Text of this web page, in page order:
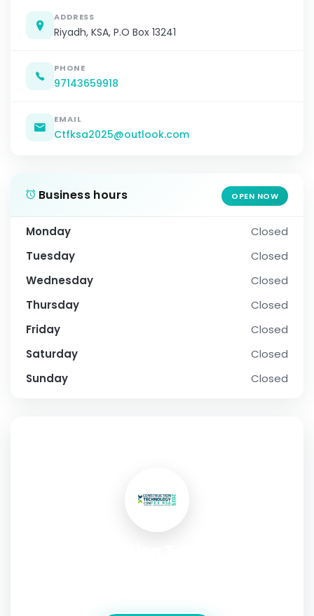
ADDRESS
Riyadh, KSA, P.O Box 13241
PHONE
97143659918
EMAIL
Ctfksa2025@outlook.com
Business hours OPEN NOW
Monday
Closed
Tuesday
Closed
Wednesday
Closed
Thursday
Closed
Friday
Closed
Saturday
Closed
Sunday
Closed